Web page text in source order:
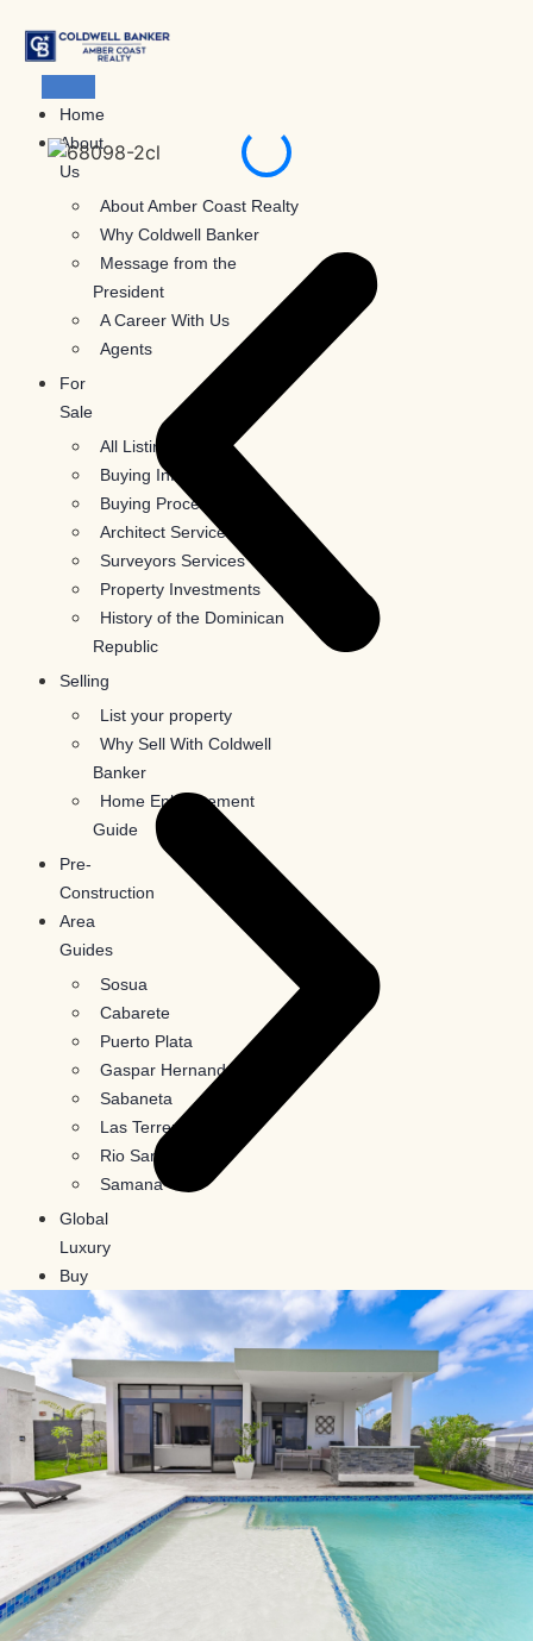
content
Home
About
Us
About Amber Coast Realty
Why Coldwell Banker
Message from the
President
A Career With Us
Agents
For
Sale
All Listings
Buying Information
Buying Process
Architect Services
Surveyors Services
Property Investments
History of the Dominican
Republic
Selling
List your property
Why Sell With Coldwell
Banker
Home Enhancement
Guide
Pre-
Construction
Area
Guides
Sosua
Cabarete
Puerto Plata
Gaspar Hernandez
Sabaneta
Las Terrenas
Rio San Juan
Samana
Global
Luxury
Buy
Crypto
Blog
Contact
Us